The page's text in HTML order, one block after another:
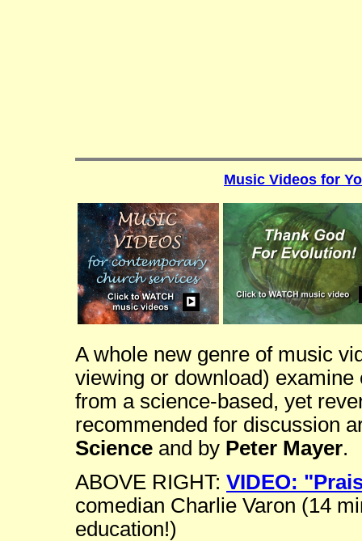
Music Videos for
A whole new genre of music
viewing or download)
from a science-based, yet
recommended for discussion
Science and by Peter Mayer.
ABOVE RIGHT: VIDEO:
comedian Charlie Varon (14
education!)